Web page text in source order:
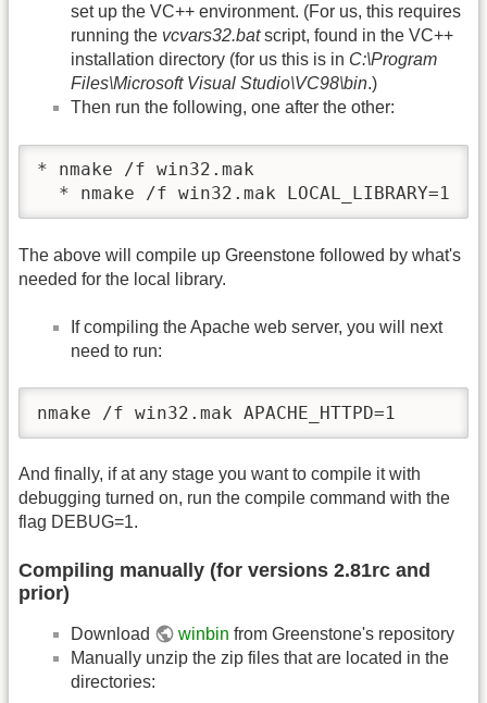
set up the VC++ environment. (For us, this requires
running the vcvars32.batscript, found in the VC++
installation directory (for us this is in C:\Program
Files\Microsoft Visual Studio\VC98\bin.)
Then run the following, one after the other:
* nmake /f win32.mak
  * nmake /f win32.mak LOCAL_LIBRARY=1
The above will compile up Greenstone followed by what's
needed for the local library.
If compiling the Apache web server, you will next
need to run:
nmake /f win32.mak APACHE_HTTPD=1
And finally, if at any stage you want to compile it with
debugging turned on, run the compile command with the
flag DEBUG=1.
Compiling manually (for versions 2.81rc and
prior)
Download winbin from Greenstone's repository
Manually unzip the zip files that are located in the
directories: